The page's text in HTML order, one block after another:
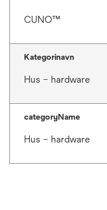
CUNO™
Kategorinavn
Hus – hardware
categoryName
Hus – hardware